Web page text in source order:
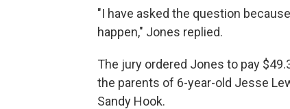
"I have asked the question
happen," Jones replied.
The jury ordered Jones to pay
the parents of 6-year-old Jesse
Sandy Hook.